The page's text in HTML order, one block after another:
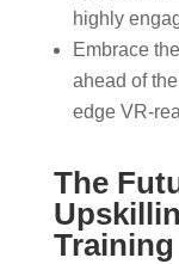
highly
Embrace the
ahead of
edge VR-
The
Training